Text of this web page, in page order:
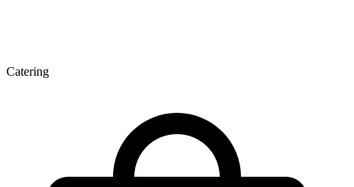
Catering